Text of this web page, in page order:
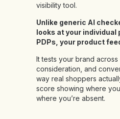
visibility tool.
Unlike generic AI
looks at your individual
PDPs, your product
It tests your brand across
consideration, and
way real shoppers
score showing where
where you’re absent.